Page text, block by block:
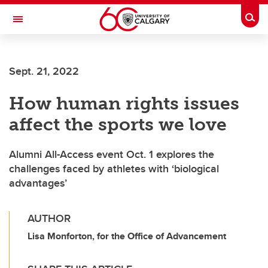
Skip to main content
Toggle Navigation
Sept. 21, 2022
How human rights issues
affect the sports we love
Alumni All-Access event Oct. 1 explores the
challenges faced by athletes with ‘biological
advantages’
AUTHOR
Lisa Monforton, for the Office of Advancement